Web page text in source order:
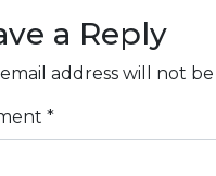
a Reply
address will not
*